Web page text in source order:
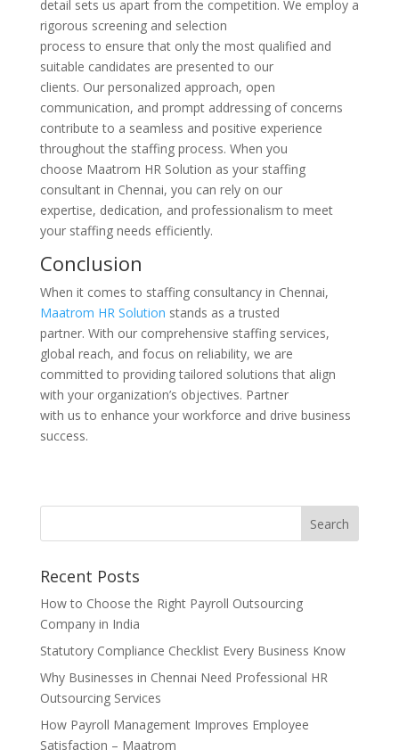
detail sets us apart from the competition. We employ a
rigorous screening and selection
process to ensure that only the most qualified and
suitable candidates are presented to our
clients. Our personalized approach, open
communication, and prompt addressing of concerns
contribute to a seamless and positive experience
throughout the staffing process. When you
choose Maatrom HR Solution as your staffing
consultant in Chennai, you can rely on our
expertise, dedication, and professionalism to meet
your staffing needs efficiently.
Conclusion
When it comes to staffing consultancy in Chennai,
Maatrom HR Solution stands as a trusted
partner. With our comprehensive staffing services,
global reach, and focus on reliability, we are
committed to providing tailored solutions that align
with your organization’s objectives. Partner
with us to enhance your workforce and drive business
success.
Recent Posts
How to Choose the Right Payroll Outsourcing
Company in India
Statutory Compliance Checklist Every Business Know
Why Businesses in Chennai Need Professional HR
Outsourcing Services
How Payroll Management Improves Employee
Satisfaction – Maatrom